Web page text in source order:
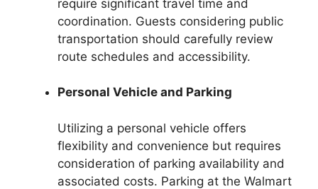
require significant travel time and
coordination. Guests considering public
transportation should carefully review
route schedules and accessibility.
Personal Vehicle and Parking
Utilizing a personal vehicle offers
flexibility and convenience but requires
consideration of parking availability and
associated costs. Parking at the Walmart